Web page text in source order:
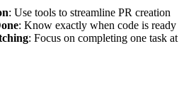
: Use tools to streamline PR creation
: Know exactly when code is ready
: Focus on completing one task at